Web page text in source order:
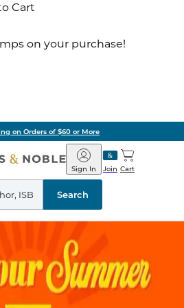
Cart
on your purchase!
on Orders of $60 or More
Barnes
&
Noble
Join
Sign In Cart
Search